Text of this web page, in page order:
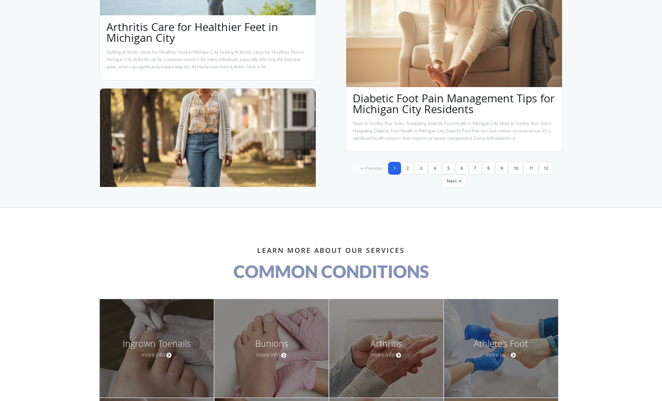
Arthritis Care for Healthier Feet in
Michigan City
Tackling Arthritis: Steps for Healthier Feet in Michigan City Tackling Arthritis: Steps for Healthier Feet in
Michigan City Arthritis can be a common concern for many individuals, especially affecting the foot and
ankle, which can significantly impact daily life. At Momentum Foot & Ankle Clinic in M
Diabetic Foot Pain Management Tips for
Michigan City Residents
Steps to Soothe Your Soles: Navigating Diabetic Foot Health in Michigan City Steps to Soothe Your Soles:
Navigating Diabetic Foot Health in Michigan City Diabetic Foot Pain isn't just a minor inconvenience; it's a
significant health concern that requires proactive management. Living with diabetes in
← Previous 1 2 3 4 5 6 7 8 9 10 11 12
Next →
LEARN MORE ABOUT OUR SERVICES
COMMON CONDITIONS
Ingrown Toenails
more info
Bunions
more info
Arthritis
more info
Athlete's Foot
more info